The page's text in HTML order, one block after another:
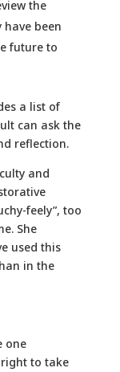
the
been
future to
a list of
can ask the
reflection.
and
feely”, too
She
used this
in the
one
to take